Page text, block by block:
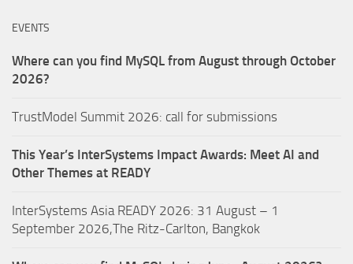
EVENTS
Where can you find MySQL from August through October
2026?
TrustModel Summit 2026: call for submissions
This Year’s InterSystems Impact Awards: Meet AI and
Other Themes at READY
InterSystems Asia READY 2026: 31 August – 1
September 2026,The Ritz-Carlton, Bangkok